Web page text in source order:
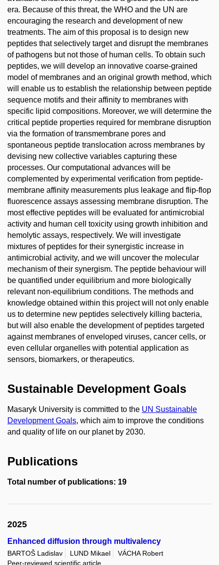
era. Because of this threat, the WHO and the UN are
encouraging the research and development of new
treatments. The aim of this proposal is to design new
peptides that selectively target and disrupt the membranes
of pathogens but not those of human cells. To obtain such
peptides, we will develop an innovative coarse-grained
model of membranes and an original growth method, which
will enable us to establish the relationship between peptide
sequence motifs and their affinity to membranes with
specific lipid compositions. Moreover, we will determine the
critical peptide properties required for membrane disruption
via the formation of transmembrane pores and
spontaneous peptide translocation across membranes by
devising new collective variables capturing these
processes. Our computational advances will be
complemented by experimental verification from peptide-
membrane affinity measurements plus leakage and flip-flop
fluorescence assays assessing membrane disruption. The
most effective peptides will be evaluated for antimicrobial
activity and human cell toxicity using growth inhibition and
hemolytic assays, respectively. We will investigate
mixtures of peptides for their synergistic increase in
antimicrobial activity, and we will uncover the molecular
mechanism of their synergism. The peptide behaviour will
be quantified under equilibrium and more biologically
relevant non-equilibrium conditions. The methods and
knowledge obtained within this project will not only enable
us to determine new peptides selectively killing bacteria,
but will also enable the development of peptides targeted
against membranes of enveloped viruses, cancer cells, or
even cellular organelles with potential application as
sensors, biomarkers, or therapeutics.
Sustainable Development Goals
Masaryk University is committed to the UN Sustainable
Development Goals, which aim to improve the conditions
and quality of life on our planet by 2030.
Publications
Total number of publications: 19
2025
Enhanced diffusion through multivalency
BARTOŠ Ladislav LUND Mikael
VÁCHA Robert
Peer-reviewed scientific article